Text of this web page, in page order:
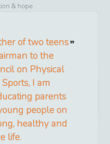
& hope
of two teens
to the
on Physical
I am
parents
people on
healthy and
life.